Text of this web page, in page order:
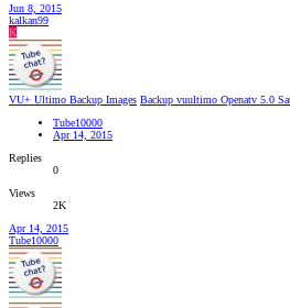
Jun 8, 2015
kalkan99
K
VU+ Ultimo Backup Images Backup vuultimo Openatv 5.0
Tube10000
Apr 14, 2015
Replies
0
Views
2K
Apr 14, 2015
Tube10000